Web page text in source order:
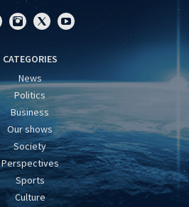
CATEGORIES
News
Politics
Business
Our shows
Society
Perspectives
Sports
Culture